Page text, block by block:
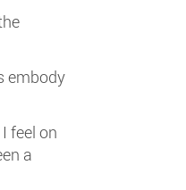
embody
feel on
a